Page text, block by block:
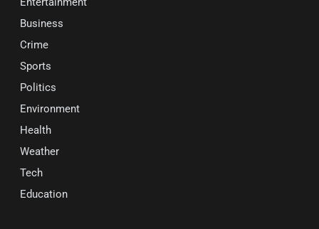
Business
Crime
Sports
Politics
Environment
Health
Weather
Tech
Education